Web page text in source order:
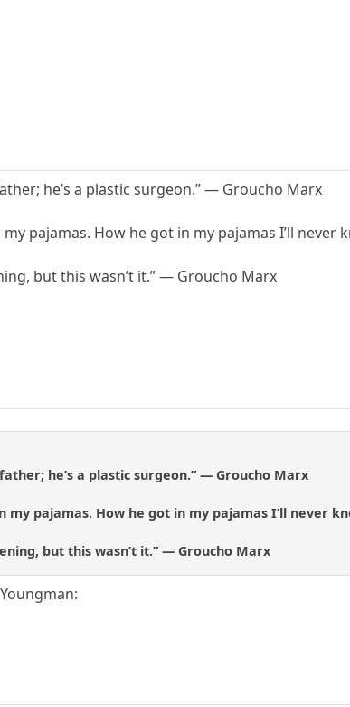
he’s a plastic surgeon.” — Groucho Marx
pajamas. How he got in my pajamas I’ll never
but this wasn’t it.” — Groucho Marx
he’s a plastic surgeon.” — Groucho Marx
my pajamas. How he got in my pajamas I’ll never
but this wasn’t it.” — Groucho Marx